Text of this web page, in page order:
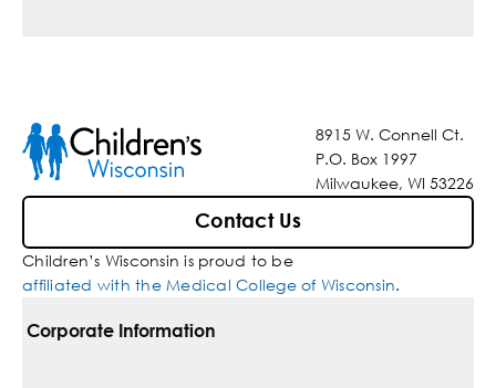
8915 W. Connell Ct.
P.O. Box 1997
Milwaukee, WI 53226
Contact Us
Children’s Wisconsin is proud to be
affiliated with the Medical College of Wisconsin.
Corporate Information